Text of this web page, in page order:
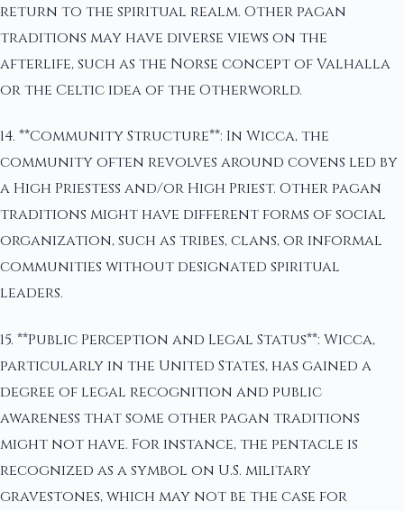
return to the spiritual realm. Other pagan
traditions may have diverse views on the
afterlife, such as the Norse concept of Valhalla
or the Celtic idea of the Otherworld.
14. **Community Structure**: In Wicca, the
community often revolves around covens led by
a High Priestess and/or High Priest. Other pagan
traditions might have different forms of social
organization, such as tribes, clans, or informal
communities without designated spiritual
leaders.
15. **Public Perception and Legal Status**: Wicca,
particularly in the United States, has gained a
degree of legal recognition and public
awareness that some other pagan traditions
might not have. For instance, the pentacle is
recognized as a symbol on U.S. military
gravestones, which may not be the case for